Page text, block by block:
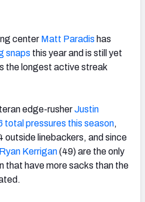
center Matt Paradis has
snaps this year and is still yet
the longest active streak
edge-rusherJustin
total pressures this season,
linebackers, and since
Ryan Kerrigan(49) are the only
that have more sacks than the